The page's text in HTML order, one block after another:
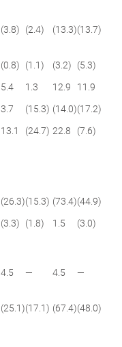
(3.8) (2.4) (13.3)(13.7)
(0.8) (1.1) (3.2)
(5.3)
5.4 1.3 12.9
11.9
3.7 (15.3) (14.0)(17.2)
13.1 (24.7) 22.8 (7.6)
(26.3)(15.3) (73.4)(44.9)
(3.3) (1.8) 1.5 (3.0)
4.5 — 4.5 —
(25.1)(17.1) (67.4)(48.0)